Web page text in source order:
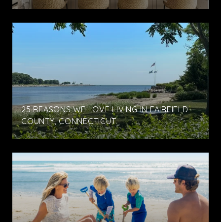
25 REASONS WE LOVE LIVING IN FAIRFIELD
COUNTY, CONNECTICUT